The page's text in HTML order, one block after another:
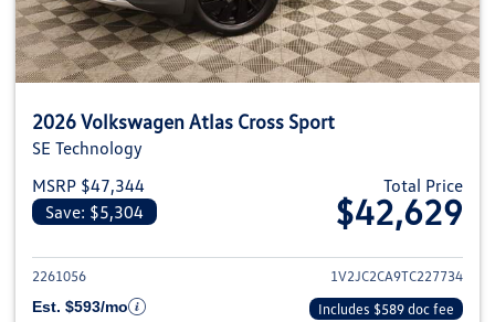
2026 Volkswagen Atlas Cross Sport
SE Technology
MSRP $47,344
Save: $5,304
Total Price
$42,629
View details for 2026
2261056
1V2JC2CA9TC227734
Est. $593/mo
Includes $589 doc fee